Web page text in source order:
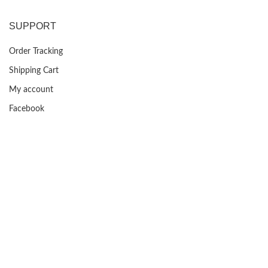
SUPPORT
Order Tracking
Shipping Cart
My account
Facebook